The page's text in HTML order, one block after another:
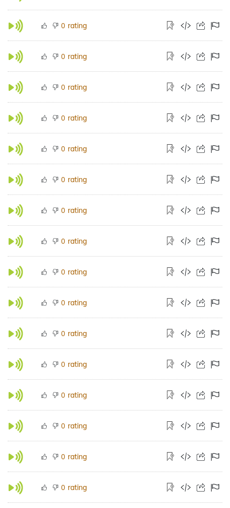
0 rating
0 rating
0 rating
0 rating
0 rating
0 rating
0 rating
0 rating
0 rating
0 rating
0 rating
0 rating
0 rating
0 rating
0 rating
0 rating